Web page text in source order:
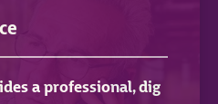
a professional, dig